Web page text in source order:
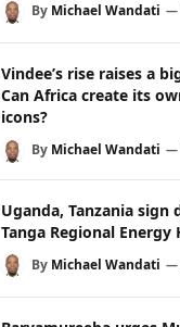
By Michael Wandati
Vindee’s rise raises a
Can Africa create its
icons?
By Michael Wandati
Uganda, Tanzania sign
Tanga Regional Energy
By Michael Wandati